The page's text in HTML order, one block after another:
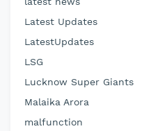
Latest Updates
LatestUpdates
LSG
Lucknow Super Giants
Malaika Arora
malfunction